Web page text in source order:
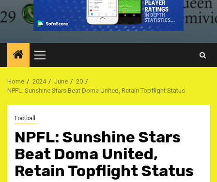
Primary
Menu
Home 2024 June
20
NPFL: Sunshine Stars Beat Doma United, Retain Topflight Status
Football
NPFL: Sunshine Stars
Beat Doma United,
Retain Topflight Status